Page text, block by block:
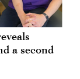
a second